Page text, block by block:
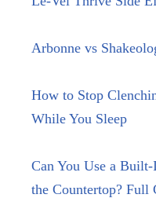
Arbonne vs
How to Stop
While You Sleep
Can You Use a
the Countertop? Full